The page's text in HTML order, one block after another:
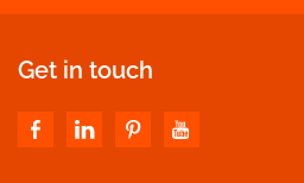
Get in touch